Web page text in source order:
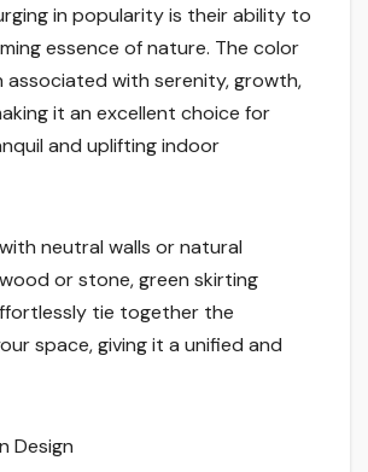
in popularity is their ability to
essence of nature. The color
associated with serenity, growth,
it an excellent choice for
and uplifting indoor
neutral walls or natural
or stone, green skirting
tie together the
space, giving it a unified and
Design